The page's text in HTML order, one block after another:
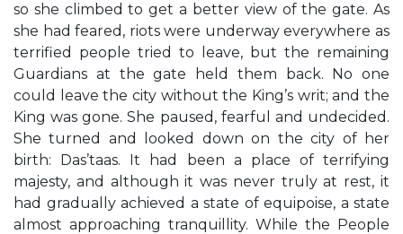
so she climbed to get a better view of the gate. As
she had feared, riots were underway everywhere as
terrified people tried to leave, but the remaining
Guardians at the gate held them back. No one
could leave the city without the King’s writ; and the
King was gone. She paused, fearful and undecided.
She turned and looked down on the city of her
birth: Das’taas. It had been a place of terrifying
majesty, and although it was never truly at rest, it
had gradually achieved a state of equipoise, a state
almost approaching tranquillity. While the People